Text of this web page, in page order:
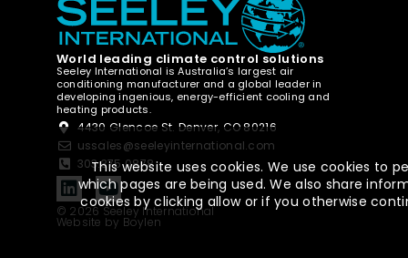
World leading climate control solutions
Seeley International is Australia’s largest air
conditioning manufacturer and a global leader in
developing ingenious, energy-efficient cooling and
heating products.
4430 Glencoe St. Denver, CO 80216
ussales@seeleyinternational.com
303.375.0878
© 2026 Seeley International
Website by Boylen
This website uses cookies. We use cookies to
which pages are being used. We also share
cookies by clicking allow or if you otherwise